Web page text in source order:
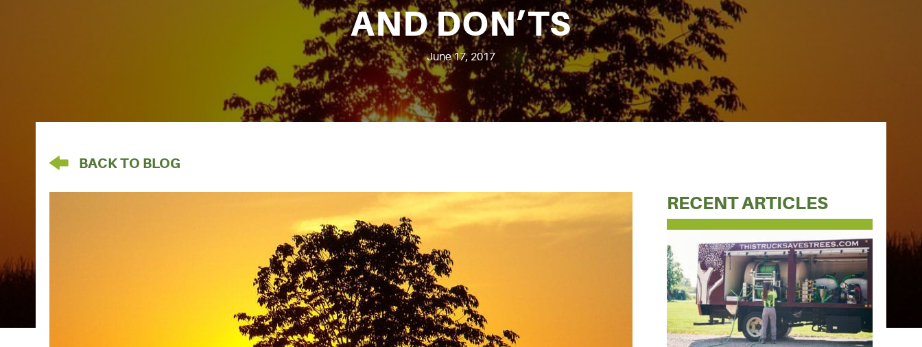
AND DON’TS
June 17, 2017
BACK TO BLOG
RECENT ARTICLES